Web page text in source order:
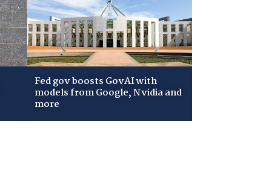
Fed gov boosts GovAI with
models from Google, Nvidia and
more